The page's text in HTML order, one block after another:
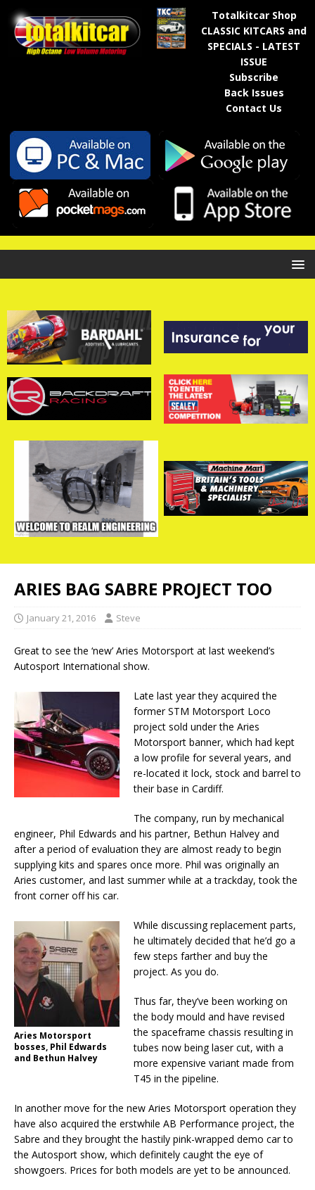
Totalkitcar Shop
CLASSIC KITCARS and
SPECIALS - LATEST
ISSUE
Subscribe
Back Issues
Contact Us
ARIES BAG SABRE PROJECT TOO
January 21, 2016 Steve
Great to see the ‘new’ Aries Motorsport at last weekend’s
Autosport International show.
Late last year they acquired the
former STM Motorsport Loco
project sold under the Aries
Motorsport banner, which had kept
a low profile for several years, and
re-located it lock, stock and barrel to
their base in Cardiff.
The company, run by mechanical
engineer, Phil Edwards and his partner, Bethun Halvey and
after a period of evaluation they are almost ready to begin
supplying kits and spares once more. Phil was originally an
Aries customer, and last summer while at a trackday, took the
front corner off his car.
Aries Motorsport
bosses, Phil Edwards
and Bethun Halvey
While discussing replacement parts,
he ultimately decided that he’d go a
few steps farther and buy the
project. As you do.
Thus far, they’ve been working on
the body mould and have revised
the spaceframe chassis resulting in
tubes now being laser cut, with a
more expensive variant made from
T45 in the pipeline.
In another move for the new Aries Motorsport operation they
have also acquired the erstwhile AB Performance project, the
Sabre and they brought the hastily pink-wrapped demo car to
the Autosport show, which definitely caught the eye of
showgoers. Prices for both models are yet to be announced.